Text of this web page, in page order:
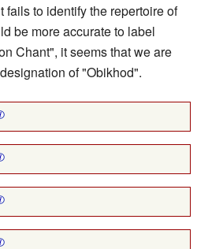
fails to identify the repertoire of
be more accurate to label
Chant", it seems that we are
of "Obikhod".